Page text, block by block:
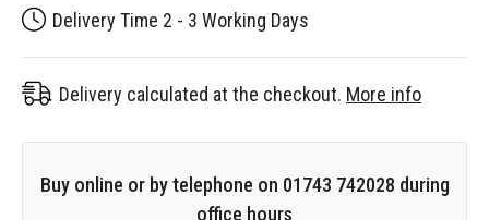
Delivery Time 2 - 3 Working Days
Delivery calculated at the checkout. More info
Buy online or by telephone on 01743 742028 during
office hours